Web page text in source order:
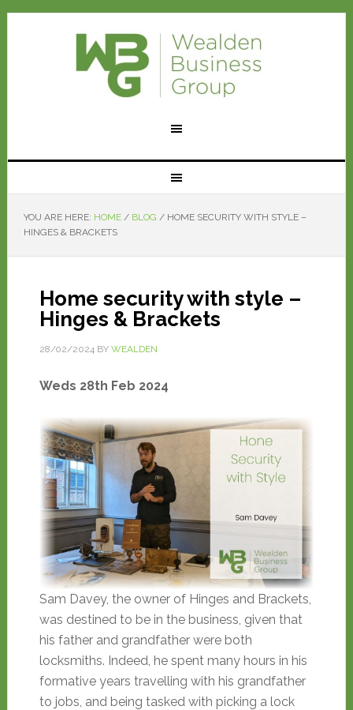
YOU ARE HERE: HOME / BLOG /HOME SECURITY WITH STYLE –
HINGES & BRACKETS
Home security with style –
Hinges & Brackets
28/02/2024BY WEALDEN
Weds 28th Feb 2024
Sam Davey, the owner of Hinges and Brackets,
was destined to be in the business, given that
his father and grandfather were both
locksmiths. Indeed, he spent many hours in his
formative years travelling with his grandfather
to jobs, and being tasked with picking a lock